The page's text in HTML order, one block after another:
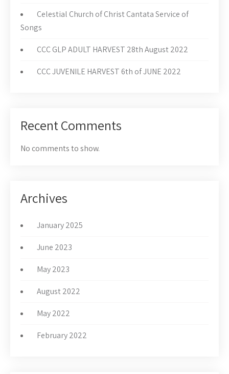
Celestial Church of Christ Cantata Service of
Songs
CCC GLP ADULT HARVEST 28th August 2022
CCC JUVENILE HARVEST 6th of JUNE 2022
Recent Comments
No comments to show.
Archives
January 2025
June 2023
May 2023
August 2022
May 2022
February 2022